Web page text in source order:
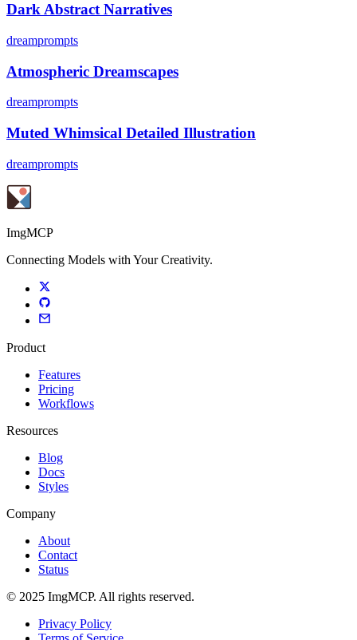
Dark Abstract Narratives
dreamprompts
Atmospheric Dreamscapes
dreamprompts
Muted Whimsical Detailed Illustration
dreamprompts
ImgMCP
Connecting Models with Your Creativity.
Product
Features
Pricing
Workflows
Resources
Blog
Docs
Styles
Company
About
Contact
Status
© 2025 ImgMCP. All rights reserved.
Privacy Policy